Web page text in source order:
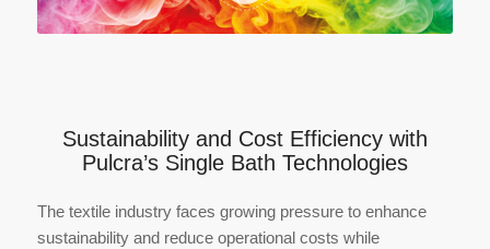
Sustainability and Cost Efficiency with
Pulcra’s Single Bath Technologies
The textile industry faces growing pressure to enhance
sustainability and reduce operational costs while